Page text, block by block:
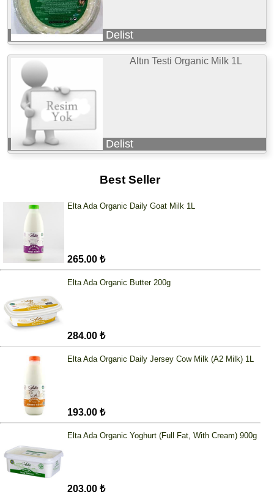
Delist
Altın Testi Organic Milk 1L
Delist
Best Seller
Elta Ada Organic Daily Goat Milk 1L
265.00 ₺
Elta Ada Organic Butter 200g
284.00 ₺
Elta Ada Organic Daily Jersey Cow Milk (A2 Milk) 1L
193.00 ₺
Elta Ada Organic Yoghurt (Full Fat, With Cream) 900g
203.00 ₺